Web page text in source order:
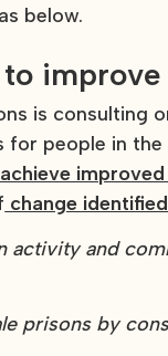
below.
is consulting
people in
change
activity and
prisons by